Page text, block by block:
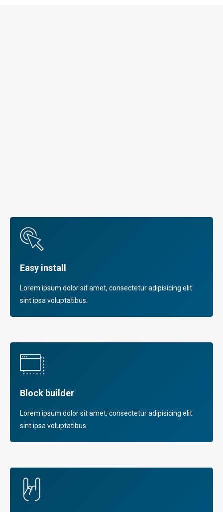
Easy install
Lorem ipsum dolor sit amet, consectetur adipisicing elit
sint ipsa voluptatibus.
Block builder
Lorem ipsum dolor sit amet, consectetur adipisicing elit
sint ipsa voluptatibus.